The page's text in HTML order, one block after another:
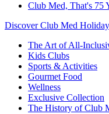
Club Med, That's 75
Discover Club Med
The Art of All-
Kids Clubs
Sports & Activities
Gourmet Food
Wellness
Exclusive Collection
The History of Club